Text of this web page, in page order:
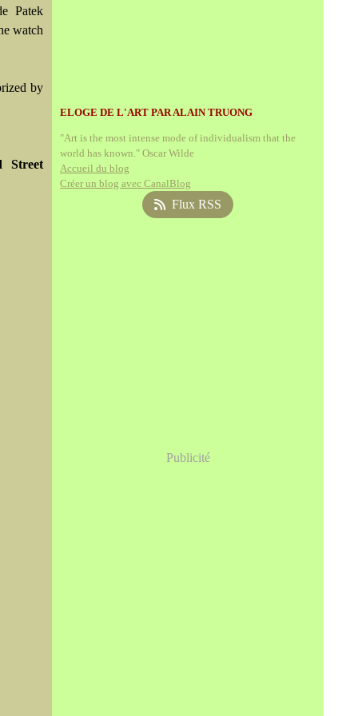
Patek
watch
by
Street
ELOGE DE L'ART PAR ALAIN TRUONG
"Art is the most intense mode of individualism that the
world has known." Oscar Wilde
Accueil du blog
Créer un blog avec CanalBlog
Flux RSS
Publicité